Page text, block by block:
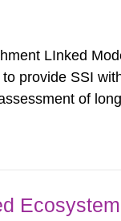
LInked
provide SSI
of